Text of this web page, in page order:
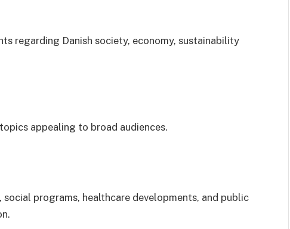
regarding Danish society, economy, sustainability
appealing to broad audiences.
programs, healthcare developments, and public